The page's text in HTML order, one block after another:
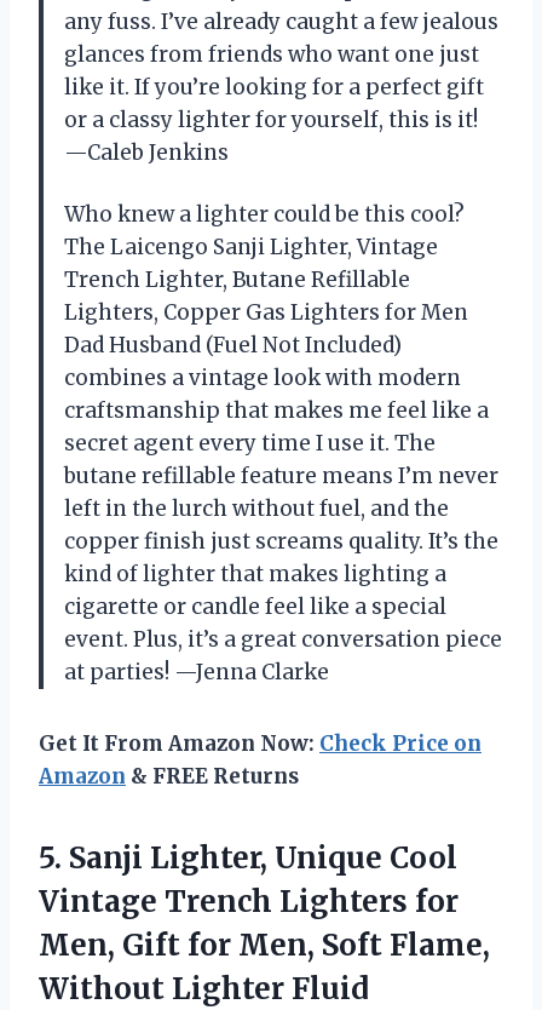
any fuss. I’ve already caught a few jealous
glances from friends who want one just
like it. If you’re looking for a perfect gift
or a classy lighter for yourself, this is it!
—Caleb Jenkins
Who knew a lighter could be this cool?
The Laicengo Sanji Lighter, Vintage
Trench Lighter, Butane Refillable
Lighters, Copper Gas Lighters for Men
Dad Husband (Fuel Not Included)
combines a vintage look with modern
craftsmanship that makes me feel like a
secret agent every time I use it. The
butane refillable feature means I’m never
left in the lurch without fuel, and the
copper finish just screams quality. It’s the
kind of lighter that makes lighting a
cigarette or candle feel like a special
event. Plus, it’s a great conversation piece
at parties! —Jenna Clarke
Get It From Amazon Now: Check Price on
Amazon & FREE Returns
5. Sanji Lighter, Unique Cool
Vintage Trench Lighters for
Men, Gift for Men, Soft Flame,
Without Lighter Fluid